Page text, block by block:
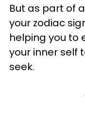
But as part of
your zodiac
helping you to
your inner self
seek.